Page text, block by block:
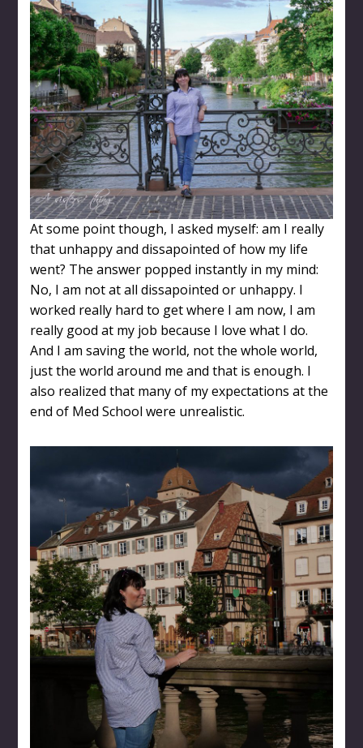
At some point though, I asked myself: am I really
that unhappy and dissapointed of how my life
went? The answer popped instantly in my mind:
No, I am not at all dissapointed or unhappy. I
worked really hard to get where I am now, I am
really good at my job because I love what I do.
And I am saving the world, not the whole world,
just the world around me and that is enough. I
also realized that many of my expectations at the
end of Med School were unrealistic.